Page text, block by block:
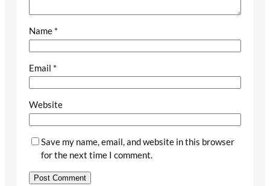
Name *
Email *
Website
Save my name, email, and website in this browser
for the next time I comment.